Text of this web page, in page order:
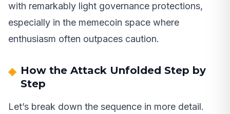
with remarkably light governance protections,
especially in the memecoin space where
enthusiasm often outpaces caution.
How the Attack Unfolded Step by
Step
Let’s break down the sequence in more detail.